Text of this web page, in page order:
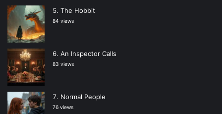
The Hobbit
84 views
An Inspector Calls
83 views
Normal People
76 views